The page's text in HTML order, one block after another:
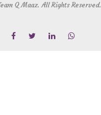
Q Maaz. All Rights Reserved.